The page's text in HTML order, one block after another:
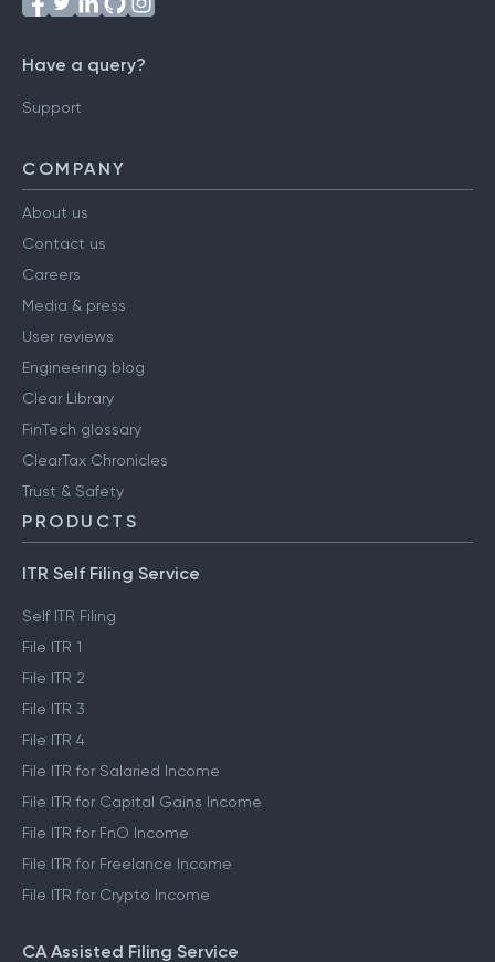
Have a query?
Support
COMPANY
About us
Contact us
Careers
Media & press
User reviews
Engineering blog
Clear Library
FinTech glossary
ClearTax Chronicles
Trust & Safety
PRODUCTS
ITR Self Filing Service
Self ITR Filing
File ITR 1
File ITR 2
File ITR 3
File ITR 4
File ITR for Salaried Income
File ITR for Capital Gains Income
File ITR for FnO Income
File ITR for Freelance Income
File ITR for Crypto Income
CA Assisted Filing Service